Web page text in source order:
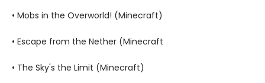
• Mobs in the Overworld! (Minecraft)
• Escape from the Nether (Minecraft
• The Sky's the Limit (Minecraft)